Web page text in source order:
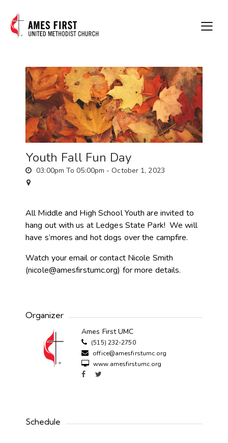
Youth Fall Fun Day
03:00pm To 05:00pm -October 1, 2023
All Middle and High School Youth are invited to
hang out with us at Ledges State Park! We will
have s’mores and hot dogs over the campfire.
Watch your email or contact Nicole Smith
(nicole@amesfirstumc.org) for more details.
Organizer
Ames First UMC
(515) 232-2750
office@amesfirstumc.org
www.amesfirstumc.org
Schedule